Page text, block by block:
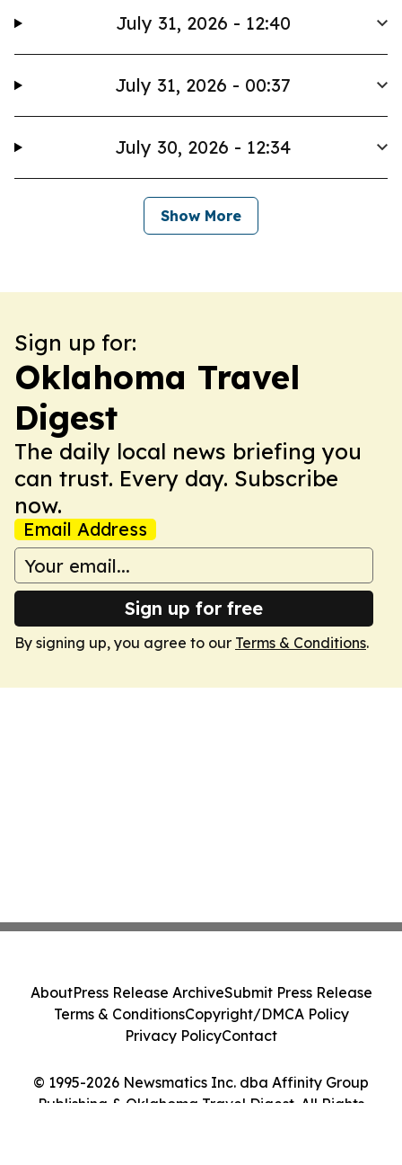
July 31, 2026 - 12:40
July 31, 2026 - 00:37
July 30, 2026 - 12:34
Show More
Sign up for:
Oklahoma Travel
Digest
The daily local news briefing you
can trust. Every day. Subscribe
now.
Email Address
Sign up for free
By signing up, you agree to our Terms & Conditions.
© 1995-2026 Newsmatics Inc. dba Affinity Group
Publishing & Oklahoma Travel Digest. All Rights
AboutPress Release ArchiveSubmit Press Release
Terms & ConditionsCopyright/DMCA Policy
Privacy PolicyContact